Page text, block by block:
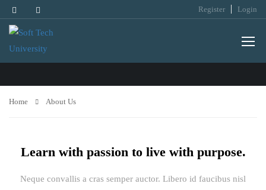
Register Login
ABOUT US
Home About Us
Learn with passion to live with purpose.
Neque convallis a cras semper auctor. Libero id faucibus nisl